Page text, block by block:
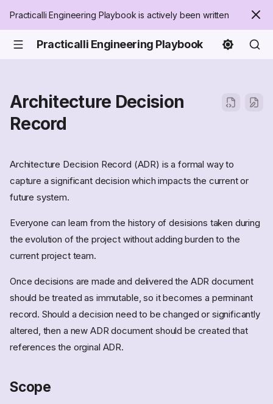
Practicalli Engineering Playbook is actively been written
Practicalli Engineering Playbook
Architecture Decision
Record
Architecture Decision Record (ADR) is a formal way to
capture a significant decision which impacts the current or
future system.
Everyone can learn from the history of desisions taken during
the evolution of the project without adding burden to the
current project team.
Once decisions are made and delivered the ADR document
should be treated as immutable, so it becomes a perminant
record. Should a decision need to be changed or significantly
altered, then a new ADR document should be created that
references the orginal ADR.
Scope